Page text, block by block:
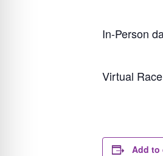
In-Person
Virtual
Add to